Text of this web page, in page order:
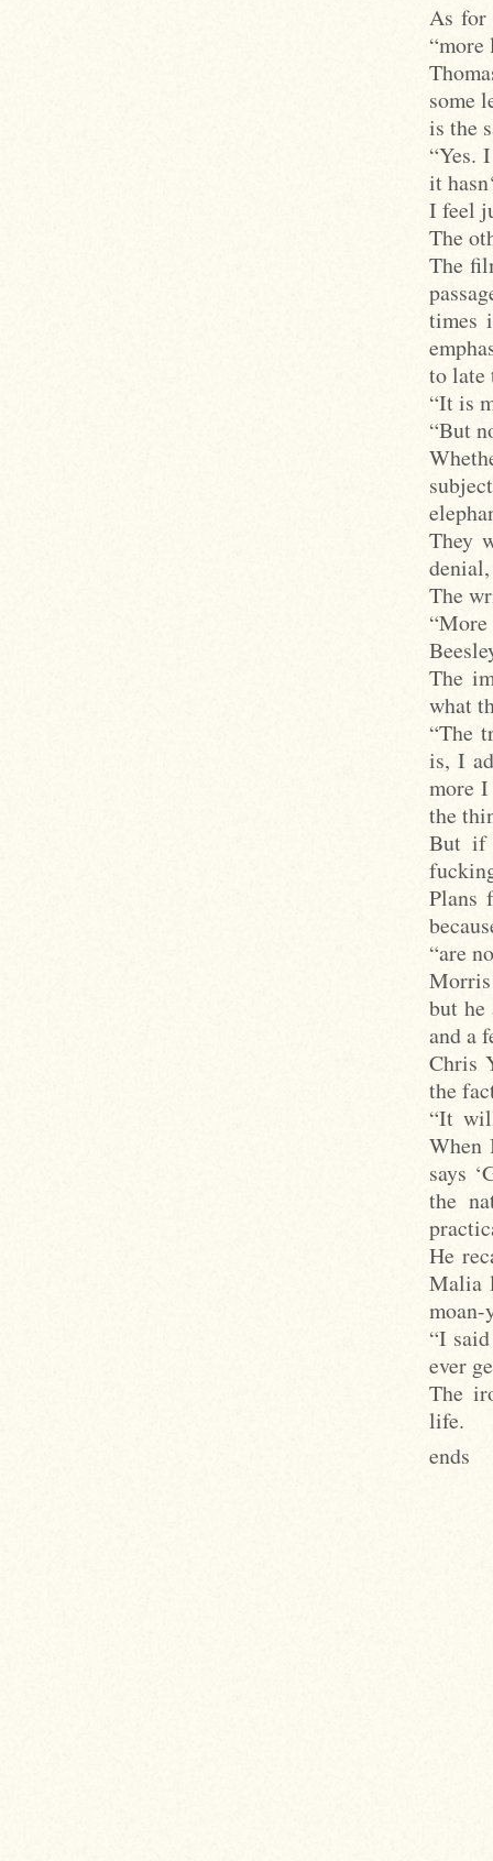
As for
“more
some
is the
“Yes.
it
I feel
The
The
times
to late
“It is
“But
They
The
The
what
“The
is, I
more
the
But if
Plans
“are
but he
and a
Chris
the
“It
When
says
the
He
Malia
moan-
“I
ever
The
life.
ends